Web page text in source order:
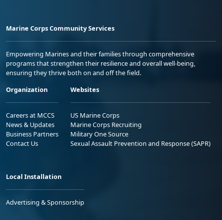
Marine Corps Community Services
Empowering Marines and their families through comprehensive
programs that strengthen their resilience and overall well-being,
ensuring they thrive both on and off the field.
Organization
Careers at MCCS
News & Updates
Business Partners
Contact Us
Websites
US Marine Corps
Marine Corps Recruiting
Military One Source
Sexual Assault Prevention and Response (SAPR)
Local Installation
Advertising & Sponsorship